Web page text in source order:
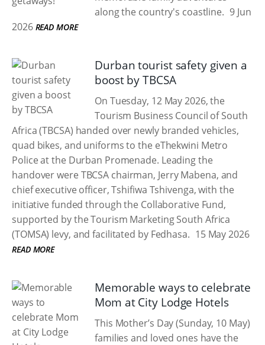
along the country's coastline. 9 Jun
2026 READ MORE
Durban tourist safety given a
boost by TBCSA
On Tuesday, 12 May 2026, the
Tourism Business Council of South
Africa (TBCSA) handed over newly branded vehicles,
quad bikes, and uniforms to the eThekwini Metro
Police at the Durban Promenade. Leading the
handover were TBCSA chairman, Jerry Mabena, and
chief executive officer, Tshifiwa Tshivenga, with the
initiative funded through the Collaborative Fund,
supported by the Tourism Marketing South Africa
(TOMSA) levy, and facilitated by Fedhasa. 15 May 2026
READ MORE
Memorable ways to celebrate
Mom at City Lodge Hotels
This Mother’s Day (Sunday, 10 May)
families and loved ones have the